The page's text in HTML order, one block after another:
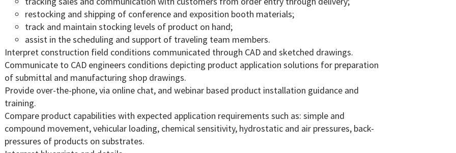
restocking and shipping of conference and exposition booth materials;
track and maintain stocking levels of product on hand;
assist in the scheduling and support of traveling team members.
Interpret construction field conditions communicated through CAD and sketched drawings.
Communicate to CAD engineers conditions depicting product application solutions for preparation
of submittal and manufacturing shop drawings.
Provide over-the-phone, via online chat, and webinar based product installation guidance and
training.
Compare product capabilities with expected application requirements such as: simple and
compound movement, vehicular loading, chemical sensitivity, hydrostatic and air pressures, back-
pressures of products on substrates.